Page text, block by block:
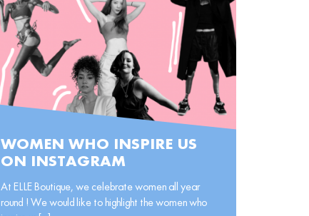
WOMEN WHO INSPIRE US
ON INSTAGRAM
At ELLE Boutique, we celebrate women all year
round ! We would like to highlight the women who